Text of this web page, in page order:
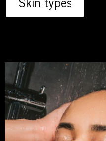
Skin types